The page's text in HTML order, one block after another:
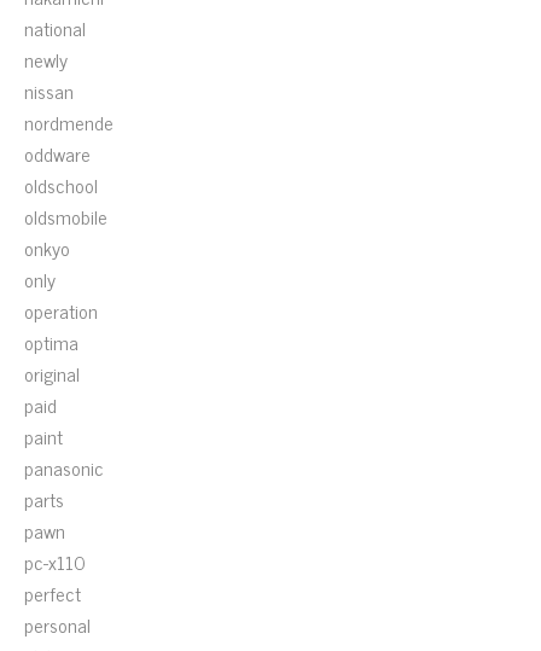
national
newly
nissan
nordmende
oddware
oldschool
oldsmobile
onkyo
only
operation
optima
original
paid
paint
panasonic
parts
pawn
pc-x110
perfect
personal